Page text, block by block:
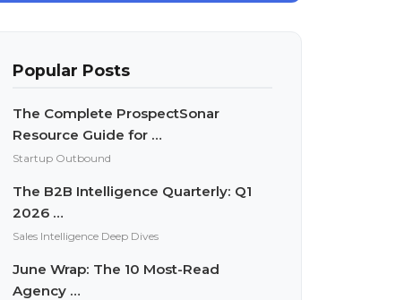
Popular Posts
The Complete ProspectSonar
Resource Guide for …
Startup Outbound
The B2B Intelligence Quarterly: Q1
2026 …
Sales Intelligence Deep Dives
June Wrap: The 10 Most-Read
Agency …